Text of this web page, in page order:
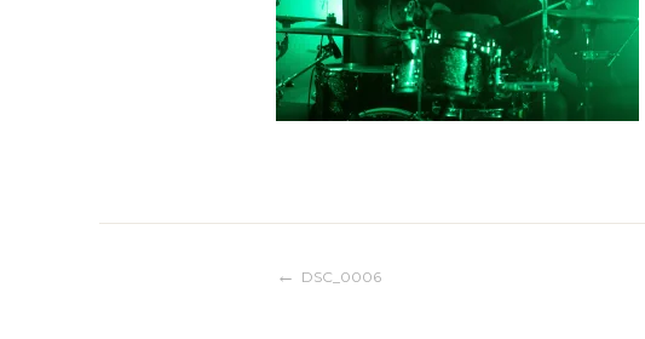
Navigation
DSC_0006